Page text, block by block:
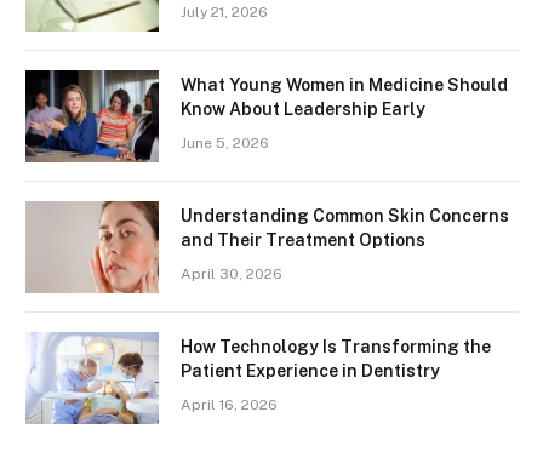
July 21, 2026
What Young Women in Medicine Should
Know About Leadership Early
June 5, 2026
Understanding Common Skin Concerns
and Their Treatment Options
April 30, 2026
How Technology Is Transforming the
Patient Experience in Dentistry
April 16, 2026